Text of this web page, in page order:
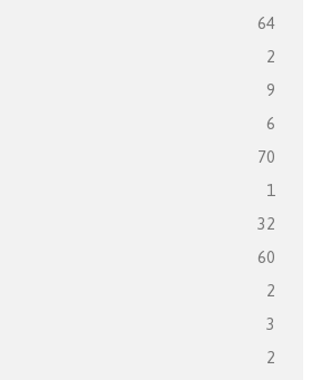
64
2
9
6
70
1
32
60
2
3
2